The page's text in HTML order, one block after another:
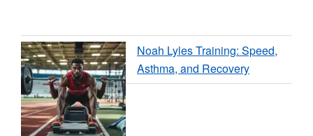
Noah Lyles Training: Speed,
Asthma, and Recovery